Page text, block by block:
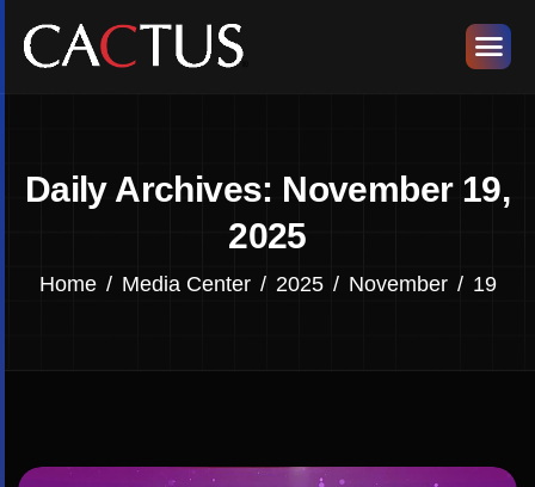
Daily Archives: November 19,
2025
Home Media Center 2025 November 19